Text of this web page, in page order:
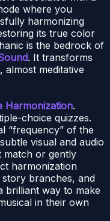
where you
harmonizing
its true color
is the bedrock of
. It transforms
almost meditative
Harmonization.
choice quizzes.
“frequency” of the
visual and audio
match or gently
harmonization
branches, and
brilliant way to make
in their own